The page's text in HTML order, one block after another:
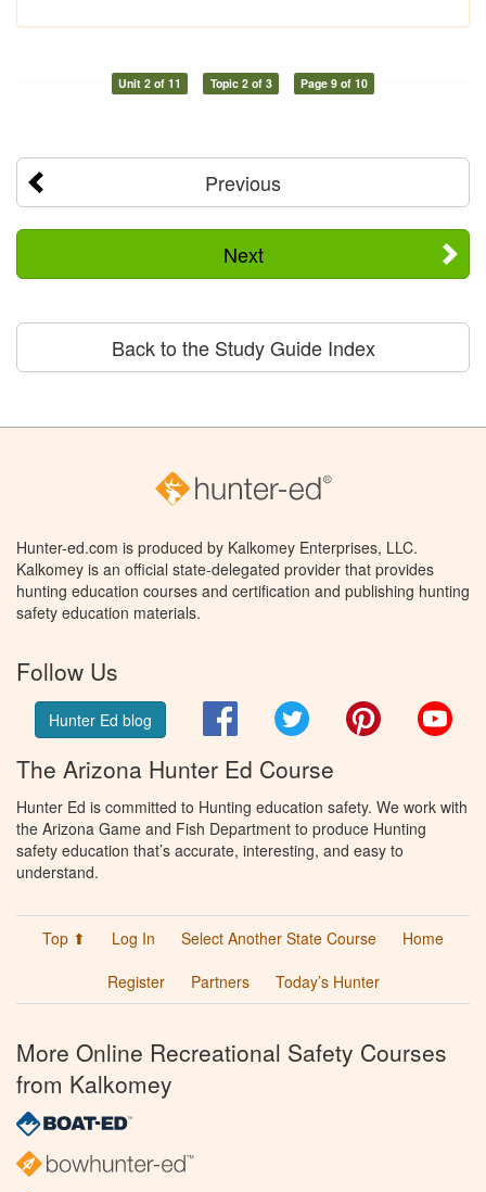
Unit 2 of 11 Topic 2 of 3 Page 9 of 10
Previous
Next
Back to the Study Guide Index
Hunter-ed.com is produced by Kalkomey Enterprises, LLC.
Kalkomey is an official state-delegated provider that provides
hunting education courses and certification and publishing hunting
safety education materials.
Follow Us
Hunter Ed blog FacebookTwitter Pinterest
The Arizona Hunter Ed Course
Hunter Ed is committed to Hunting education safety. We work with
the Arizona Game and Fish Department to produce Hunting
safety education that’s accurate, interesting, and easy to
understand.
Top ⬆ Log In Select Another State Course
Home
Register
Partners Today’s Hunter
More Online Recreational Safety Courses
from Kalkomey